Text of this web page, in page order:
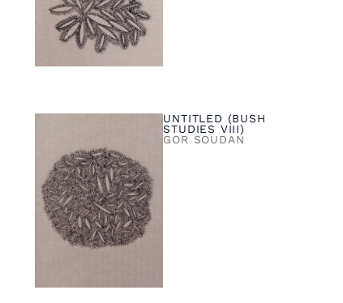
UNTITLED (BUSH
STUDIES VIII)
GOR SOUDAN